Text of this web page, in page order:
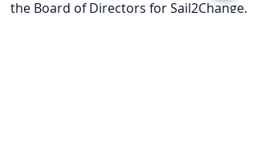
the Board of Directors for Sail2Change,